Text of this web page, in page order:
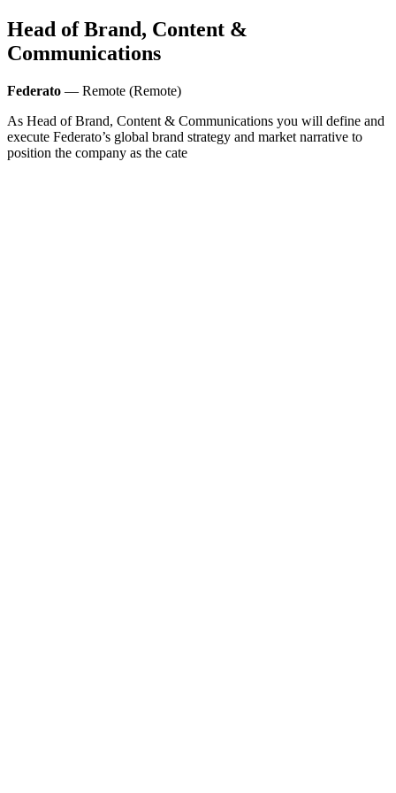
Head of Brand, Content &
Communications
Federato — Remote (Remote)
As Head of Brand, Content & Communications you will define and
execute Federato’s global brand strategy and market narrative to
position the company as the cate